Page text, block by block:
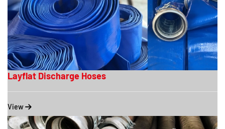
Layflat Discharge Hoses
View